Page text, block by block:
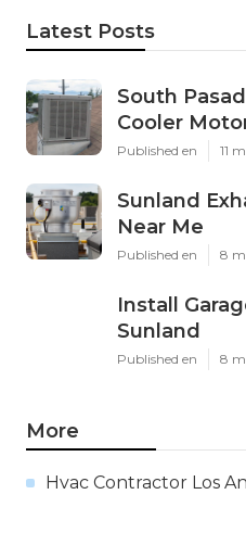
Latest Posts
South
Cooler
Published en 11
Sunland
Near Me
Published en 8
Install
Sunland
Published en 8
More
Hvac Contractor Los